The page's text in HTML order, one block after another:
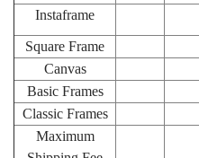
Instaframe
Square Frame
Canvas
Basic Frames
Classic Frames
Maximum